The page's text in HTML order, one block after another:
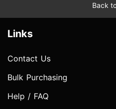
Back
Links
Contact Us
Bulk Purchasing
Help / FAQ